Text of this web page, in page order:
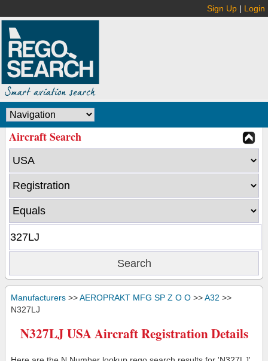
Sign Up | Login
Aircraft Search
Manufacturers >>AEROPRAKT MFG SP Z O O >>A32 >>
N327LJ
N327LJ USA Aircraft Registration Details